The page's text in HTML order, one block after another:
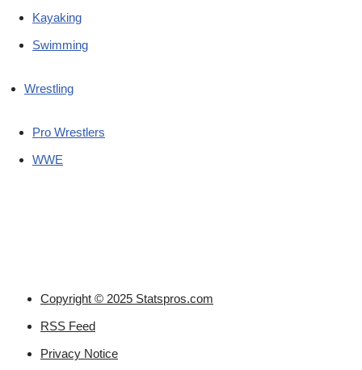
Kayaking
Swimming
Wrestling
Pro Wrestlers
WWE
Copyright © 2025 Statspros.com
RSS Feed
Privacy Notice